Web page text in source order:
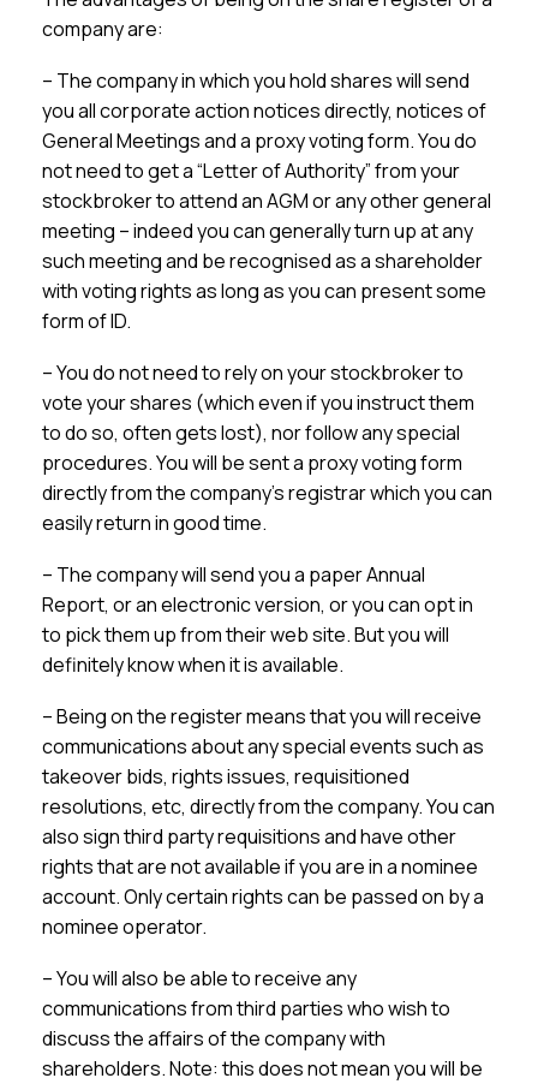
company are:
– The company in which you hold shares will send
you all corporate action notices directly, notices of
General Meetings and a proxy voting form. You do
not need to get a “Letter of Authority” from your
stockbroker to attend an AGM or any other general
meeting – indeed you can generally turn up at any
such meeting and be recognised as a shareholder
with voting rights as long as you can present some
form of ID.
– You do not need to rely on your stockbroker to
vote your shares (which even if you instruct them
to do so, often gets lost), nor follow any special
procedures. You will be sent a proxy voting form
directly from the company’s registrar which you can
easily return in good time.
– The company will send you a paper Annual
Report, or an electronic version, or you can opt in
to pick them up from their web site. But you will
definitely know when it is available.
– Being on the register means that you will receive
communications about any special events such as
takeover bids, rights issues, requisitioned
resolutions, etc, directly from the company. You can
also sign third party requisitions and have other
rights that are not available if you are in a nominee
account. Only certain rights can be passed on by a
nominee operator.
– You will also be able to receive any
communications from third parties who wish to
discuss the affairs of the company with
shareholders. Note: this does not mean you will be